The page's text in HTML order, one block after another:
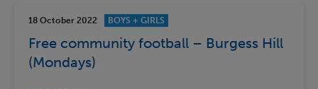
18 October 2022 BOYS + GIRLS
Free community football – Burgess Hill
(Mondays)